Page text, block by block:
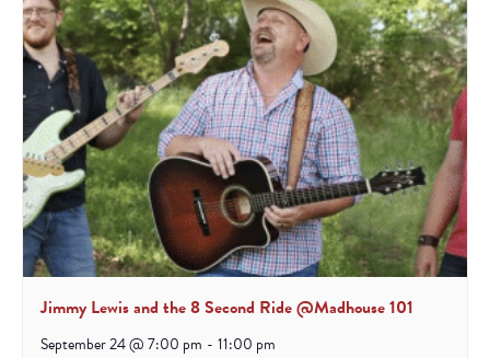
Jimmy Lewis and the 8 Second Ride @Madhouse 101
September 24 @ 7:00 pm - 11:00 pm